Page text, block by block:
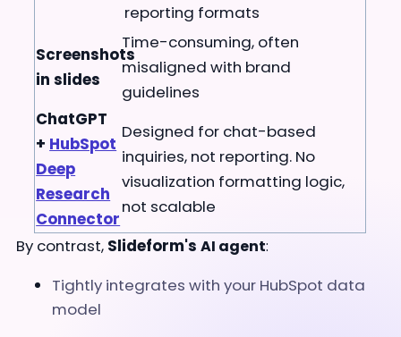
reporting formats
Screenshots
in slides
Time-consuming, often
misaligned with brand
guidelines
ChatGPT
+ HubSpot
Deep
Research
Connector
Designed for chat-based
inquiries, not reporting. No
visualization formatting logic,
not scalable
By contrast, Slideform's AI agent:
Tightly integrates with your HubSpot data
model